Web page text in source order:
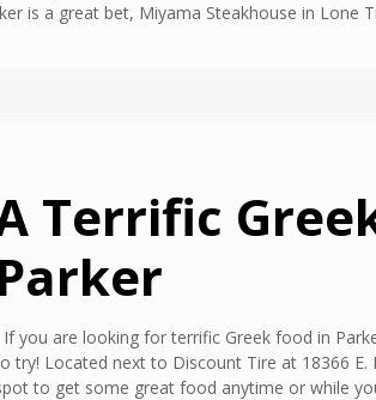
is a great bet, Miyama Steakhouse in Lone
Terrific
Parker
If you are looking for terrific Greek food in
try! Located next to Discount Tire at 18366
to get some great food anytime or while